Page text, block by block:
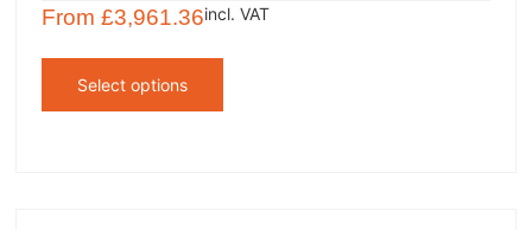
From£3,961.36incl. VAT
Select options